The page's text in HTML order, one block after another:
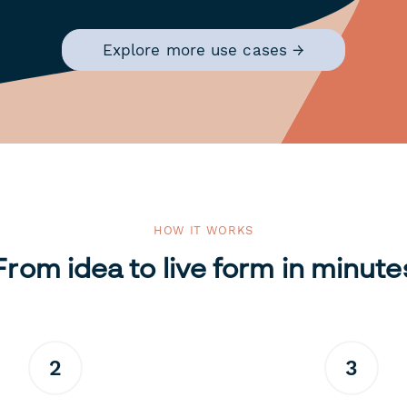
Explore more use cases →
HOW IT WORKS
idea to live form in
2 3